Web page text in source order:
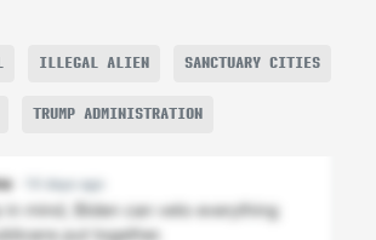
ILLEGAL ALIEN SANCTUARY CITIES
TRUMP ADMINISTRATION